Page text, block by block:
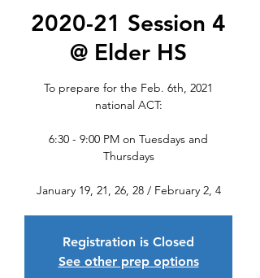
2020-21 Session 4
@ Elder HS
To prepare for the Feb. 6th, 2021
national ACT:
6:30 - 9:00 PM on Tuesdays and
Thursdays
January 19, 21, 26, 28 / February 2, 4
Registration is Closed
See other prep options